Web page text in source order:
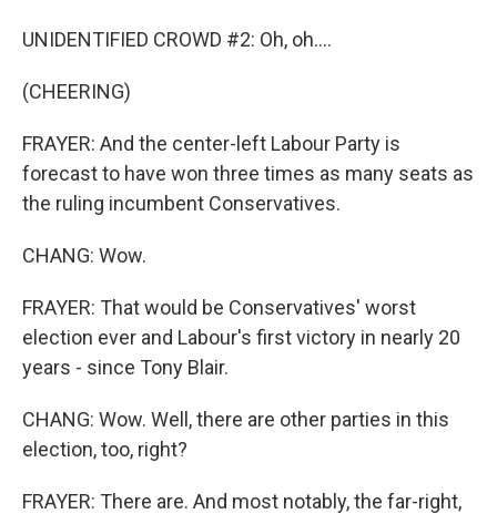
UNIDENTIFIED CROWD #2: Oh, oh....
(CHEERING)
FRAYER: And the center-left Labour Party is
forecast to have won three times as many seats as
the ruling incumbent Conservatives.
CHANG: Wow.
FRAYER: That would be Conservatives' worst
election ever and Labour's first victory in nearly 20
years - since Tony Blair.
CHANG: Wow. Well, there are other parties in this
election, too, right?
FRAYER: There are. And most notably, the far-right,